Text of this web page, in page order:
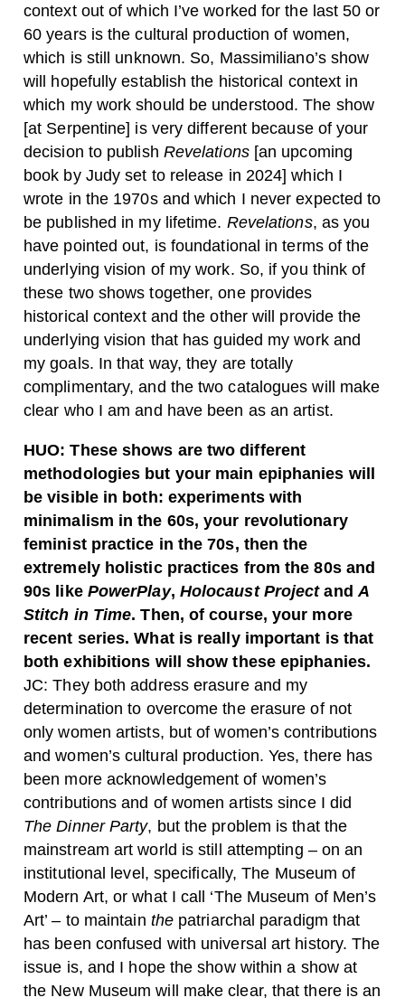
context out of which I’ve worked for the last 50 or
60 years is the cultural production of women,
which is still unknown. So, Massimiliano’s show
will hopefully establish the historical context in
which my work should be understood. The show
[at Serpentine] is very different because of your
decision to publish Revelations [an upcoming
book by Judy set to release in 2024] which I
wrote in the 1970s and which I never expected to
be published in my lifetime. Revelations, as you
have pointed out, is foundational in terms of the
underlying vision of my work. So, if you think of
these two shows together, one provides
historical context and the other will provide the
underlying vision that has guided my work and
my goals. In that way, they are totally
complimentary, and the two catalogues will make
clear who I am and have been as an artist.
HUO:These shows are two different
methodologies but your main epiphanies will
be visible in both: experiments with
minimalism in the 60s, your revolutionary
feminist practice in the 70s, then the
extremely holistic practices from the 80s and
90s like PowerPlay, Holocaust Projectand A
Stitch in Time. Then, of course, your more
recent series. What is really important is that
both exhibitions will show these epiphanies.
JC:They both address erasure and my
determination to overcome the erasure of not
only women artists, but of women’s contributions
and women’s cultural production. Yes, there has
been more acknowledgement of women’s
contributions and of women artists since I did
The Dinner Party, but the problem is that the
mainstream art world is still attempting – on an
institutional level, specifically, The Museum of
Modern Art, or what I call ‘The Museum of Men’s
Art’ – to maintain the patriarchal paradigm that
has been confused with universal art history. The
issue is, and I hope the show within a show at
the New Museum will make clear, that there is an